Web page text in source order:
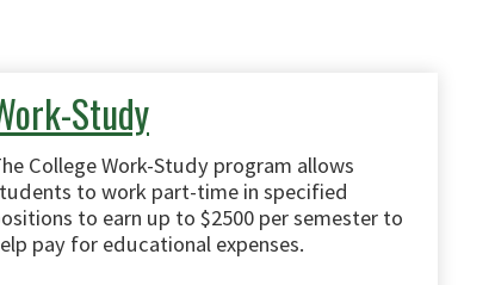
Study
College Work-Study program allows
to work part-time in specified
to earn up to $2500 per semester to
pay for educational expenses.